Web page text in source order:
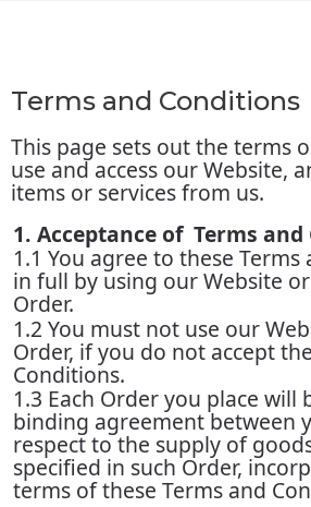
Terms and Conditions
This page sets out the terms
use and access our Website,
items or services from us.
1. Acceptance of Terms
1.1 You agree to these
in full by using our Website
Order.
1.2 You must not use our
Order, if you do not accept
Conditions.
1.3 Each Order you place will
binding agreement between
respect to the supply of
specified in such Order,
terms of these Terms and